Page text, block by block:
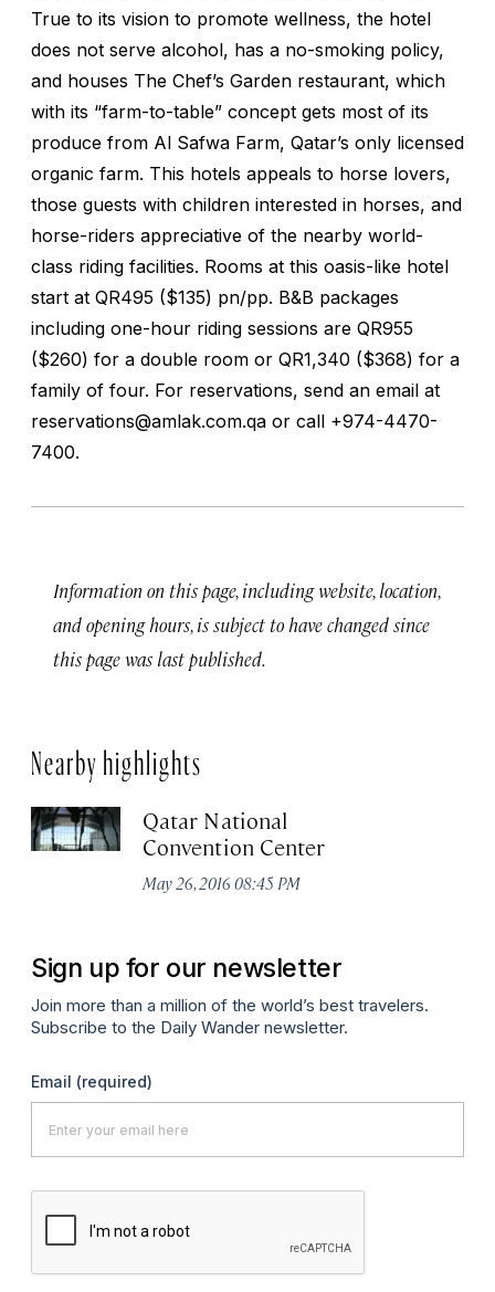
True to its vision to promote wellness, the hotel
does not serve alcohol, has a no-smoking policy,
and houses The Chef’s Garden restaurant, which
with its “farm-to-table” concept gets most of its
produce from Al Safwa Farm, Qatar’s only licensed
organic farm. This hotels appeals to horse lovers,
those guests with children interested in horses, and
horse-riders appreciative of the nearby world-
class riding facilities. Rooms at this oasis-like hotel
start at QR495 ($135) pn/pp. B&B packages
including one-hour riding sessions are QR955
($260) for a double room or QR1,340 ($368) for a
family of four. For reservations, send an email at
reservations@amlak.com.qa or call +974-4470-
7400.
Information on this page, including website, location,
and opening hours, is subject to have changed since
this page was last published.
Nearby highlights
Qatar National
Convention Center
May 26, 2016 08:45 PM
Sign up for our newsletter
Join more than a million of the world’s best travelers.
Subscribe to the Daily Wander newsletter.
Email (required)